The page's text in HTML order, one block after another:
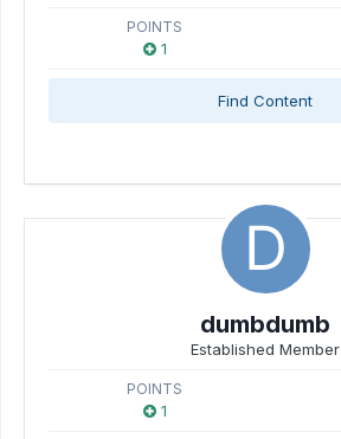
POINTS
1
Find Content
dumbdumb
Established Member
POINTS
1